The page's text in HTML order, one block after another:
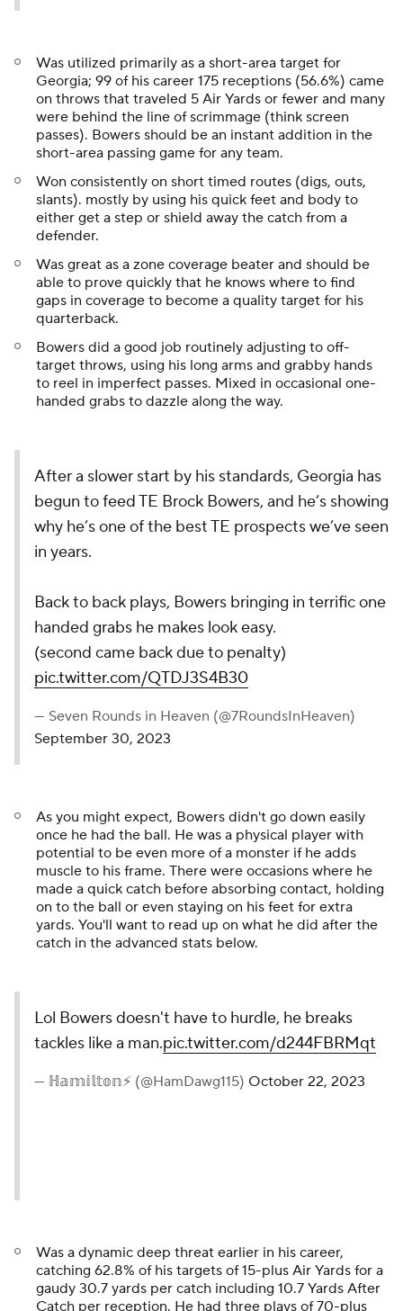
Was utilized primarily as a short-area target for
Georgia; 99 of his career 175 receptions (56.6%) came
on throws that traveled 5 Air Yards or fewer and many
were behind the line of scrimmage (think screen
passes). Bowers should be an instant addition in the
short-area passing game for any team.
Won consistently on short timed routes (digs, outs,
slants). mostly by using his quick feet and body to
either get a step or shield away the catch from a
defender.
Was great as a zone coverage beater and should be
able to prove quickly that he knows where to find
gaps in coverage to become a quality target for his
quarterback.
Bowers did a good job routinely adjusting to off-
target throws, using his long arms and grabby hands
to reel in imperfect passes. Mixed in occasional one-
handed grabs to dazzle along the way.
After a slower start by his standards, Georgia has
begun to feed TE Brock Bowers, and he’s showing
why he’s one of the best TE prospects we’ve seen
in years.
Back to back plays, Bowers bringing in terrific one
handed grabs he makes look easy.
(second came back due to penalty)
pic.twitter.com/QTDJ3S4B30
— Seven Rounds in Heaven (@7RoundsInHeaven)
September 30, 2023
As you might expect, Bowers didn't go down easily
once he had the ball. He was a physical player with
potential to be even more of a monster if he adds
muscle to his frame. There were occasions where he
made a quick catch before absorbing contact, holding
on to the ball or even staying on his feet for extra
yards. You'll want to read up on what he did after the
catch in the advanced stats below.
Lol Bowers doesn't have to hurdle, he breaks
tackles like a man.pic.twitter.com/d244FBRMqt
— ℍ𝕒𝕞𝕚𝕝𝕥𝕠𝕟⚡️ (@HamDawg115) October 22, 2023
Was a dynamic deep threat earlier in his career,
catching 62.8% of his targets of 15-plus Air Yards for a
gaudy 30.7 yards per catch including 10.7 Yards After
Catch per reception. He had three plays of 70-plus